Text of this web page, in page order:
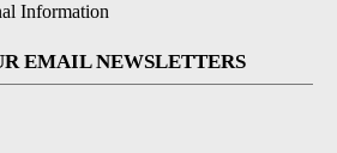
Information
EMAIL NEWSLETTERS